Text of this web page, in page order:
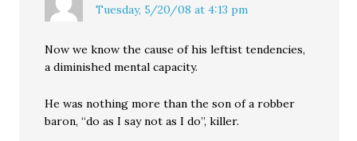
Tuesday, 5/20/08 at 4:13 pm
Now we know the cause of his leftist tendencies,
a diminished mental capacity.
He was nothing more than the son of a robber
baron, “do as I say not as I do”, killer.